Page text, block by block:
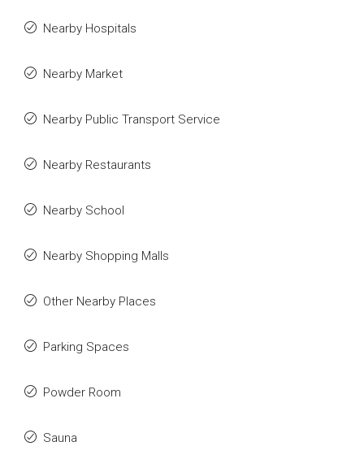
Nearby Hospitals
Nearby Market
Nearby Public Transport Service
Nearby Restaurants
Nearby School
Nearby Shopping Malls
Other Nearby Places
Parking Spaces
Powder Room
Sauna